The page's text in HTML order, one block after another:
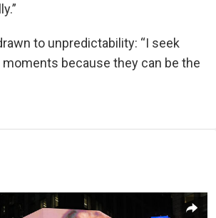
to unpredictability: “I seek
because they can be the